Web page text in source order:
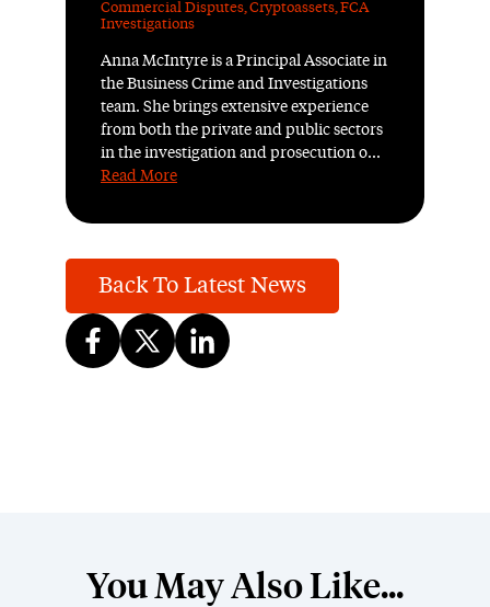
Commercial Disputes,Cryptoassets,FCA
Investigations
Anna McIntyre is a Principal Associate in
the Business Crime and Investigations
team. She brings extensive experience
from both the private and public sectors
in the investigation and prosecution o...
Read More
Back To Latest News
You May Also Like...